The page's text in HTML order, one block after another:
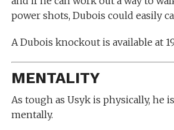
power shots, Dubois could easily
A Dubois knockout is available at
MENTALITY
As tough as Usyk is physically, he
mentally.